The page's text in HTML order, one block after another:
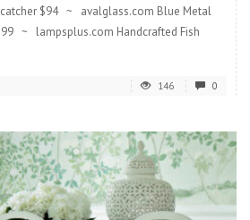
$94 ~ avalglass.com Blue Metal
~ lampsplus.com Handcrafted Fish
146 0